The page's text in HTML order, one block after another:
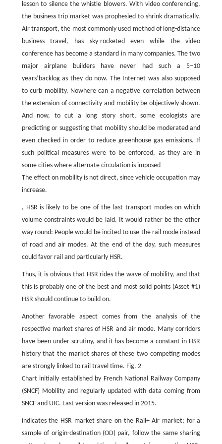
lesson to silence the whistle blowers. With video conferencing,
the business trip market was prophesied to shrink dramatically.
Air transport, the most commonly used method of long-distance
business travel, has sky-rocketed even while the video
conference has become a standard in many companies. The two
major airplane builders have never had such a 5–10
years’backlog as they do now. The Internet was also supposed
to curb mobility. Nowhere can a negative correlation between
the extension of connectivity and mobility be objectively shown.
And now, to cut a long story short, some ecologists are
predicting or suggesting that mobility should be moderated and
even checked in order to reduce greenhouse gas emissions. If
such political measures were to be enforced, as they are in
some cities where alternate circulation is imposed
The effect on mobility is not direct, since vehicle occupation may
increase.
, HSR is likely to be one of the last transport modes on which
volume constraints would be laid. It would rather be the other
way round: People would be incited to use the rail mode instead
of road and air modes. At the end of the day, such measures
could favor rail and particularly HSR.
Thus, it is obvious that HSR rides the wave of mobility, and that
this is probably one of the best and most solid points (Asset #1)
HSR should continue to build on.
Another favorable aspect comes from the analysis of the
respective market shares of HSR and air mode. Many corridors
have been under scrutiny, and it has become a constant in HSR
history that the market shares of these two competing modes
are strongly linked to rail travel time. Fig. 2
Chart initially established by French National Railway Company
(SNCF) Mobility and regularly updated with data coming from
SNCF and UIC. Last version was released in 2015.
indicates the HSR market share on the Rail+ Air market; for a
sample of origin-destination (OD) pair, follow the same sharing